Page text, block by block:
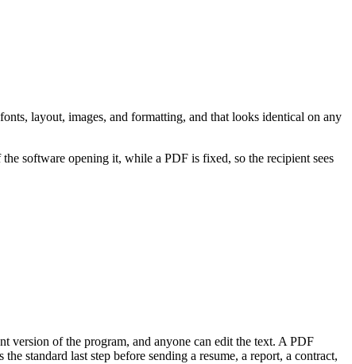
layout, images, and formatting, and that looks identical on any
software opening it, while a PDF is fixed, so the recipient sees
version of the program, and anyone can edit the text. A PDF
standard last step before sending a resume, a report, a contract,